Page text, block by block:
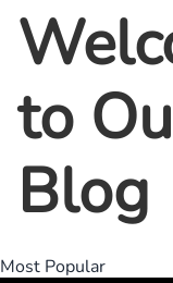
to
Blog
Most Popular